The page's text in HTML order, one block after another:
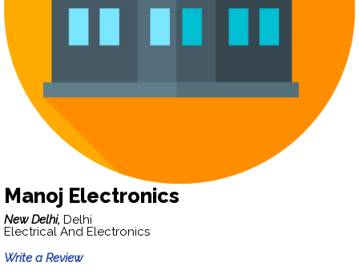
Manoj Electronics
New Delhi, Delhi
Electrical And Electronics
Write a Review